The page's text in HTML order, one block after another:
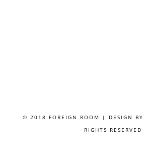
© 2018 FOREIGN ROOM | DESIGN BY
RIGHTS RESERVED